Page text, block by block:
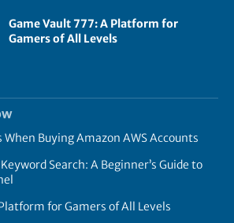
Game Vault 777: A Platform for
Gamers of All Levels
When Buying Amazon AWS Accounts
Search: A Beginner’s Guide to
for Gamers of All Levels